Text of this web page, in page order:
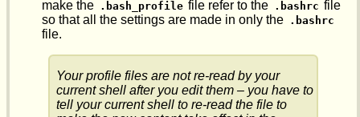
make the .bash_profile file refer to the .bashrc file
so that all the settings are made in only the .bashrc
file.
Your profile files are not re-read by your
current shell after you edit them – you have to
tell your current shell to re-read the file to